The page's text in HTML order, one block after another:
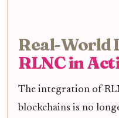
Real-World
RLNC in
The integration of
blockchains is no